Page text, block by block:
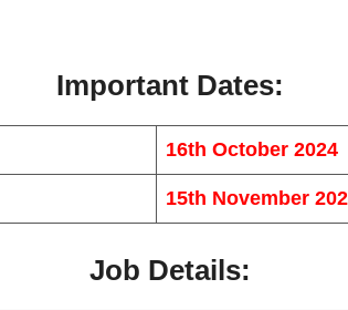
Important Dates:
16th October 2024
15th November
Job Details: